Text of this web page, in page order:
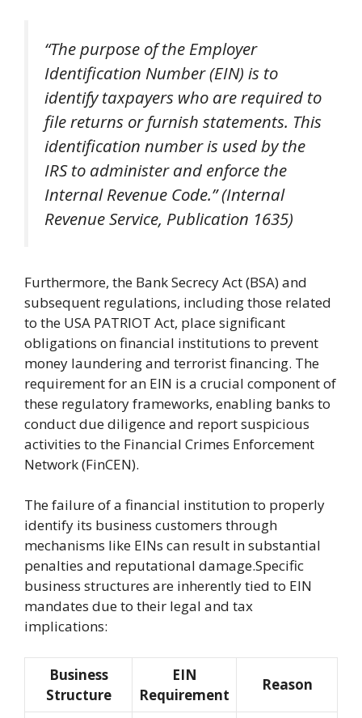
“The purpose of the Employer
Identification Number (EIN) is to
identify taxpayers who are required to
file returns or furnish statements. This
identification number is used by the
IRS to administer and enforce the
Internal Revenue Code.” (Internal
Revenue Service, Publication 1635)
Furthermore, the Bank Secrecy Act (BSA) and
subsequent regulations, including those related
to the USA PATRIOT Act, place significant
obligations on financial institutions to prevent
money laundering and terrorist financing. The
requirement for an EIN is a crucial component of
these regulatory frameworks, enabling banks to
conduct due diligence and report suspicious
activities to the Financial Crimes Enforcement
Network (FinCEN).
The failure of a financial institution to properly
identify its business customers through
mechanisms like EINs can result in substantial
penalties and reputational damage.Specific
business structures are inherently tied to EIN
mandates due to their legal and tax
implications:
Business
Structure
EIN
Requirement
Reason